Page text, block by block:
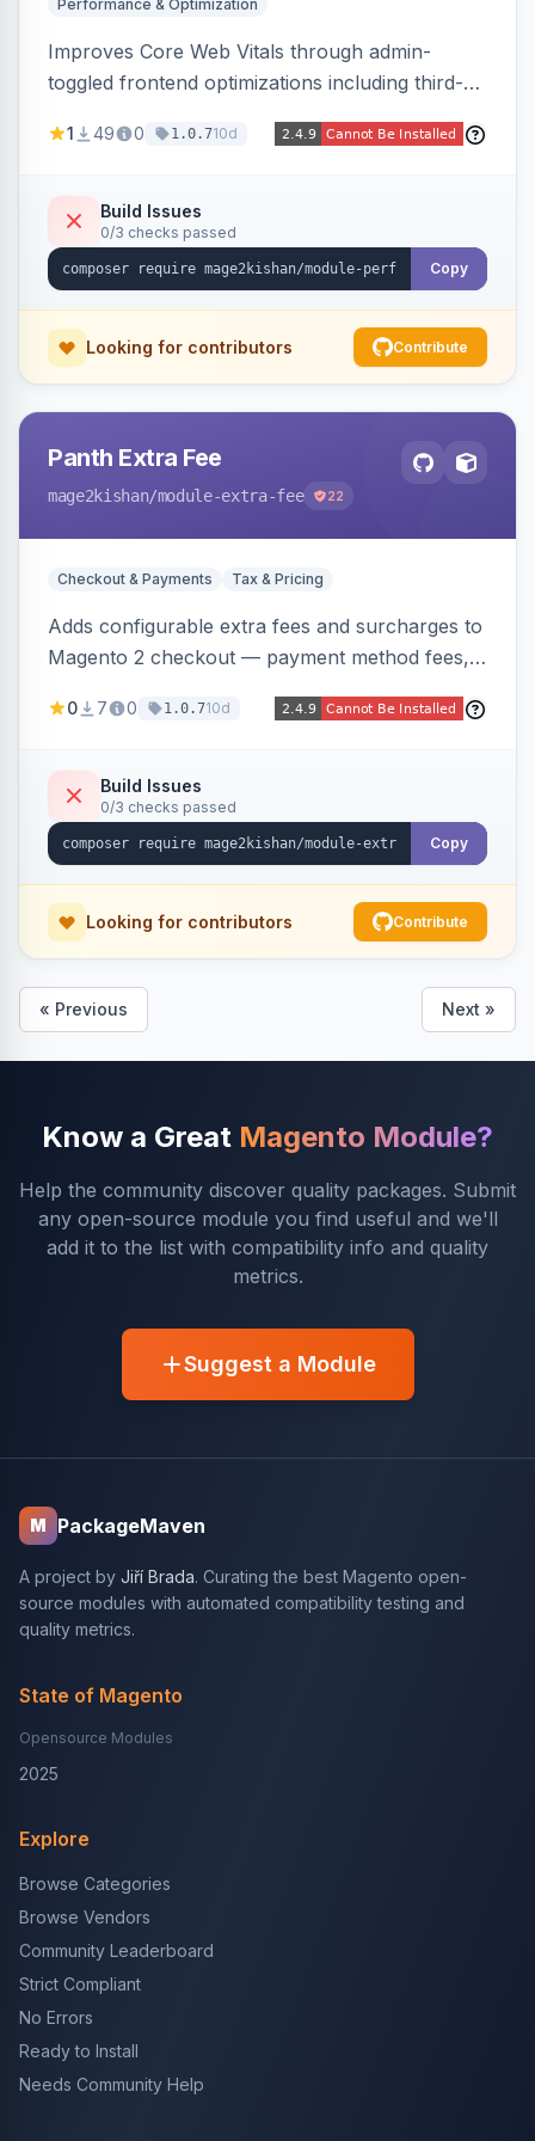
Performance & Optimization
Improves Core Web Vitals through admin-
toggled frontend optimizations including third-
prevention via x-cloak, automatic image
Hyva and Luma without theme edits.
1 49 0 1.0.710d
Build Issues
0/3 checks passed
Copy
Looking for contributors Contribute
Panth Extra Fee
mage2kishan/module-extra-fee 22
Checkout & Payments Tax & Pricing
Adds configurable extra fees and surcharges to
Magento 2 checkout — payment method fees,
country-based fees, and product-specific
condition types and 4 calculation methods. Each
fee shows as its own line item across cart,
checkout, orders, invoices, credit memos, and
0 7 0 1.0.710d
Build Issues
0/3 checks passed
Copy
Looking for contributors Contribute
« Previous Next »
Know a Great Magento Module?
Help the community discover quality packages. Submit
any open-source module you find useful and we'll
add it to the list with compatibility info and quality
metrics.
Suggest a Module
M PackageMaven
A project by Jiří Brada. Curating the best Magento open-
source modules with automated compatibility testing and
quality metrics.
State of Magento
Opensource Modules
2025
Explore
Browse Categories
Browse Vendors
Community Leaderboard
Strict Compliant
No Errors
Ready to Install
Needs Community Help